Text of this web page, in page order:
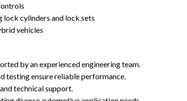
lock cylinders and lock sets
vehicles
by an experienced engineering team.
testing ensure reliable performance.
technical support.